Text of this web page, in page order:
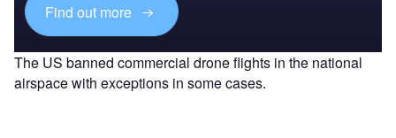
Find out more
The US banned commercial drone flights in the national
airspace with exceptions in some cases.